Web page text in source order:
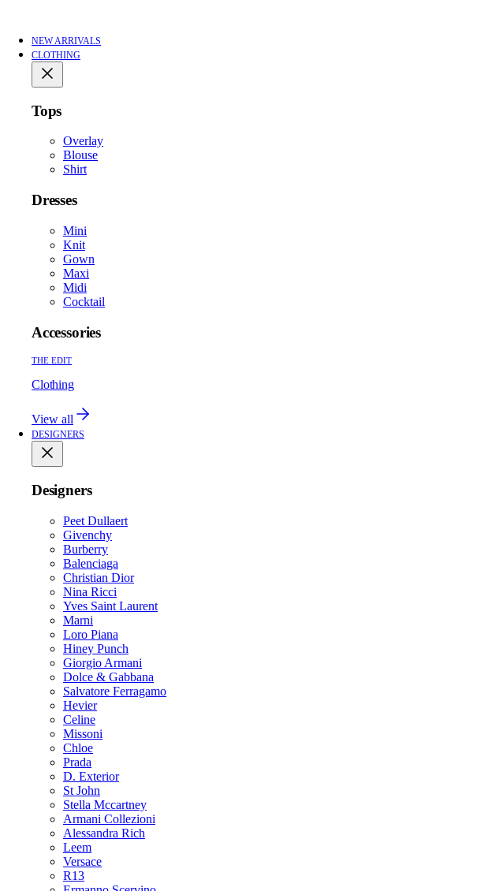
NEW ARRIVALS
CLOTHING
Tops
Overlay
Blouse
Shirt
Dresses
Mini
Knit
Gown
Maxi
Midi
Cocktail
Accessories
THE EDIT
Clothing
View all
DESIGNERS
Designers
Peet Dullaert
Givenchy
Burberry
Balenciaga
Christian Dior
Nina Ricci
Yves Saint Laurent
Marni
Loro Piana
Hiney Punch
Giorgio Armani
Dolce & Gabbana
Salvatore Ferragamo
Hevier
Celine
Missoni
Chloe
Prada
D. Exterior
St John
Stella Mccartney
Armani Collezioni
Alessandra Rich
Leem
Versace
R13